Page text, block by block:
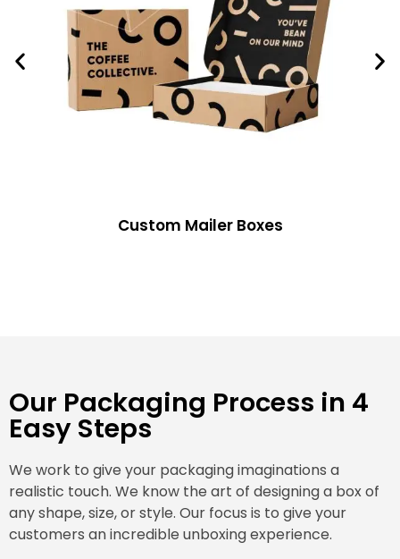
Custom Mailer Boxes
Our Packaging Process in 4
Easy Steps
We work to give your packaging imaginations a
realistic touch. We know the art of designing a box of
any shape, size, or style. Our focus is to give your
customers an incredible unboxing experience.